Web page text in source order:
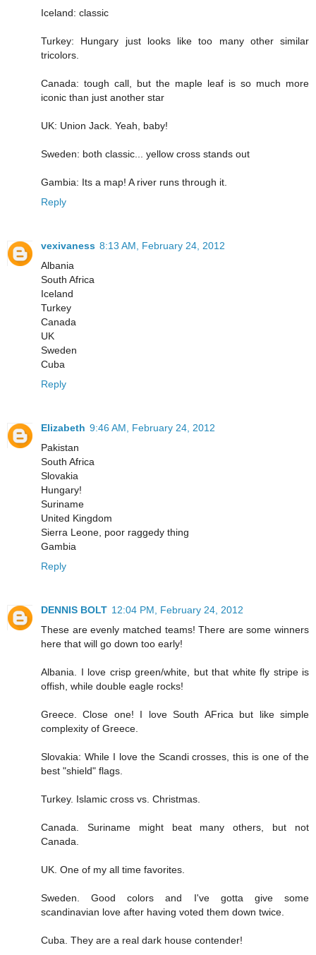
Iceland: classic
Turkey: Hungary just looks like too many other similar
tricolors.
Canada: tough call, but the maple leaf is so much more
iconic than just another star
UK: Union Jack. Yeah, baby!
Sweden: both classic... yellow cross stands out
Gambia: Its a map! A river runs through it.
Reply
vexivaness 8:13 AM, February 24, 2012
Albania
South Africa
Iceland
Turkey
Canada
UK
Sweden
Cuba
Reply
Elizabeth 9:46 AM, February 24, 2012
Pakistan
South Africa
Slovakia
Hungary!
Suriname
United Kingdom
Sierra Leone, poor raggedy thing
Gambia
Reply
DENNIS BOLT 12:04 PM, February 24, 2012
These are evenly matched teams! There are some winners
here that will go down too early!
Albania. I love crisp green/white, but that white fly stripe is
offish, while double eagle rocks!
Greece. Close one! I love South AFrica but like simple
complexity of Greece.
Slovakia: While I love the Scandi crosses, this is one of the
best "shield" flags.
Turkey. Islamic cross vs. Christmas.
Canada. Suriname might beat many others, but not
Canada.
UK. One of my all time favorites.
Sweden. Good colors and I've gotta give some
scandinavian love after having voted them down twice.
Cuba. They are a real dark house contender!